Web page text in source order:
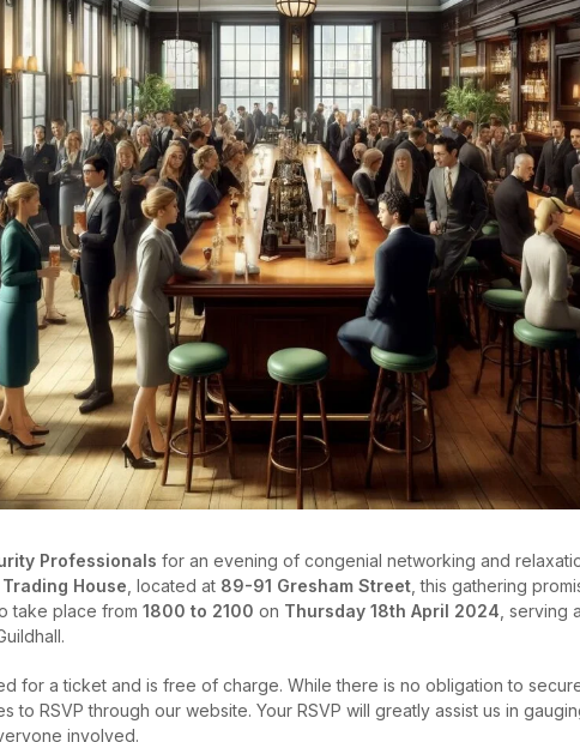
Professionals for an evening of congenial networking and
House, located at 89-91 Gresham Street, this gathering
take place from 1800 to 2100 on Thursday 18th April 2024, serving
for a ticket and is free of charge. While there is no obligation to
to RSVP through our website. Your RSVP will greatly assist us in
involved.